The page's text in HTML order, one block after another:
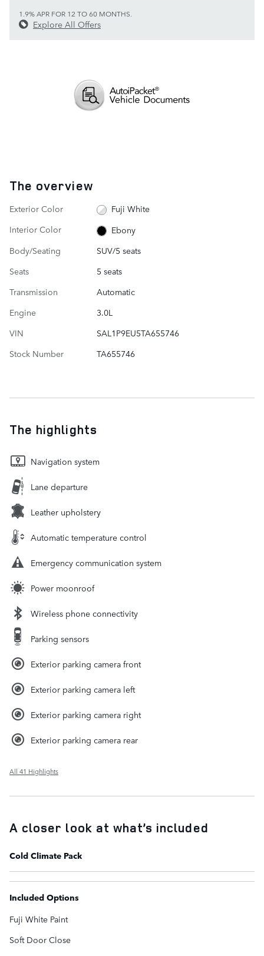
1.9% APR FOR 12 TO 60 MONTHS.
Explore All Offers
The overview
Exterior Color
Fuji White
Interior Color
Ebony
Body/Seating
SUV/5 seats
Seats
5 seats
Transmission
Automatic
Engine
3.0L
VIN
SAL1P9EU5TA655746
Stock Number
TA655746
The highlights
Navigation system
Lane departure
Leather upholstery
Automatic temperature control
Emergency communication system
Power moonroof
Wireless phone connectivity
Parking sensors
Exterior parking camera front
Exterior parking camera left
Exterior parking camera right
Exterior parking camera rear
All 41 Highlights
A closer look at what’s included
Cold Climate Pack
Included Options
Fuji White Paint
Soft Door Close